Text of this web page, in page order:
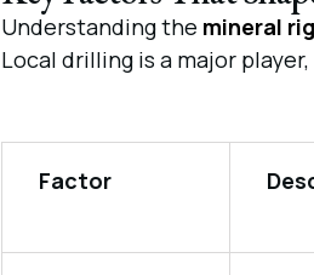
Understanding the mineral
Local drilling is a major
Factor